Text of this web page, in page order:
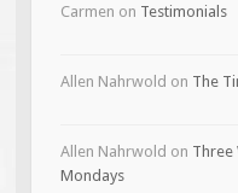
Carmen on Testimonials
Allen Nahrwold on The
Allen Nahrwold on Three
Mondays